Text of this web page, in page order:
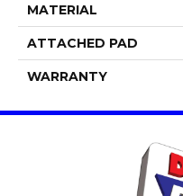
MATERIAL
ATTACHED PAD
WARRANTY